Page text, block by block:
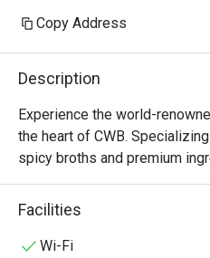
Copy Address
Description
Experience the world-
the heart of CWB.
spicy broths and premium
and fresh tripe, Shoo Loong
ancient Chinese atmosphere
Facilities
Wi-Fi